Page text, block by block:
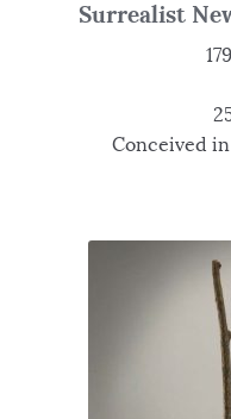
Surrealist
Conceived in